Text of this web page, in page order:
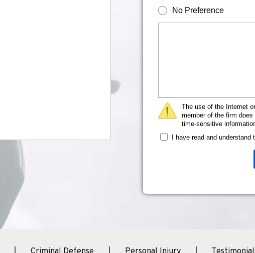
No Preference
The use of the Internet
member of the firm
time-sensitive
I have read and understand